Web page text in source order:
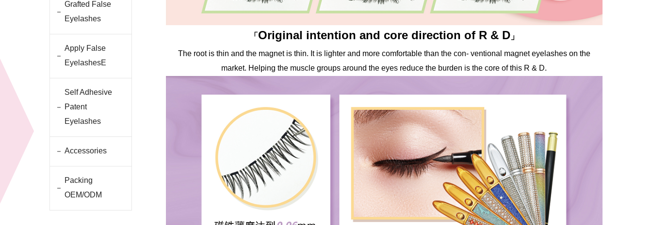
Grafted False
Eyelashes
Apply False
EyelashesE
Self Adhesive
Patent
Eyelashes
Accessories
Packing
OEM/ODM
「 Original intention and core direction of R & D」
The root is thin and the magnet is thin. It is lighter and more comfortable than the con- ventional magnet eyelashes on the
market. Helping the muscle groups around the eyes reduce the burden is the core of this R & D.